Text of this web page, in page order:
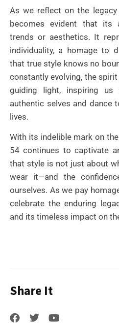
As we reflect on the
becomes evident that its
trends or aesthetics. It
individuality, a homage to
that true style knows no
constantly evolving, the
guiding light, inspiring
authentic selves and dance
lives.
With its indelible mark on
54 continues to captivate
that style is not just about
wear it—and the
ourselves. As we pay
celebrate the enduring
and its timeless impact on
Share It